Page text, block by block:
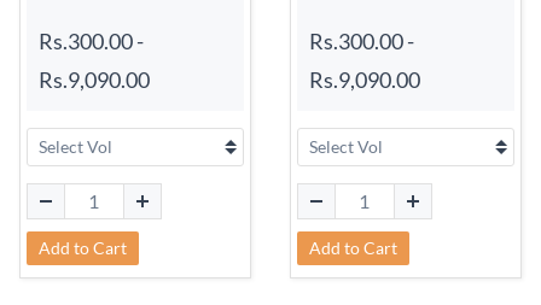
Rs.300.00-
Rs.9,090.00
Add to Cart
Rs.300.00-
Rs.9,090.00
Add to Cart